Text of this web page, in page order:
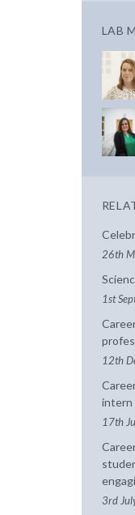
LAB
26th
1st
12th
intern
17th
3rd